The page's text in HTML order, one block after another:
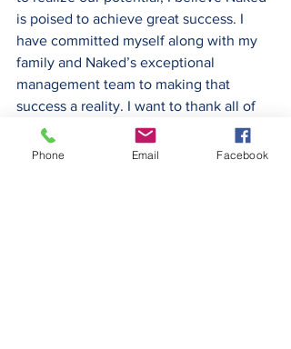
is poised to achieve great success. I
have committed myself along with my
family and Naked’s exceptional
management team to making that
success a reality. I want to thank all of
you who have invested in our company
and chosen to join us on what we
Phone Email Facebook